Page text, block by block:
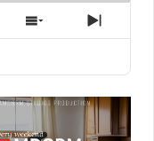
Show
Episodes
Next